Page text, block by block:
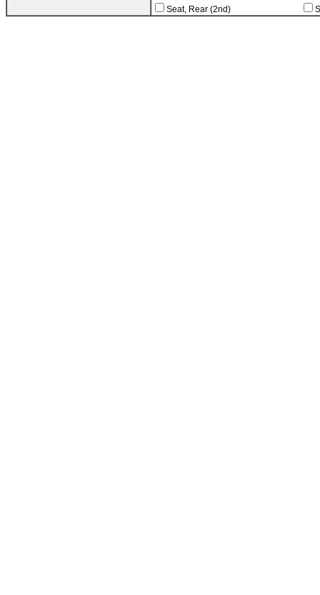
Seat, Rear (2nd)